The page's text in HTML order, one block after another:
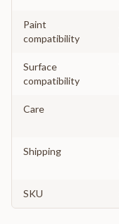
Paint
compatibility
Surface
compatibility
Care
Shipping
SKU